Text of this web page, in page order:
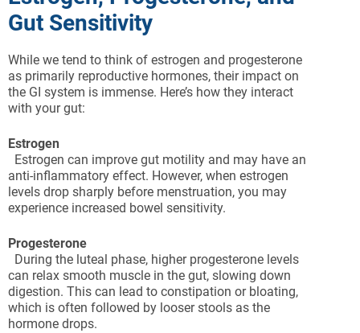
Gut Sensitivity
While we tend to think of estrogen and progesterone
as primarily reproductive hormones, their impact on
the GI system is immense. Here’s how they interact
with your gut:
Estrogen
Estrogen can improve gut motility and may have an
anti-inflammatory effect. However, when estrogen
levels drop sharply before menstruation, you may
experience increased bowel sensitivity.
Progesterone
During the luteal phase, higher progesterone levels
can relax smooth muscle in the gut, slowing down
digestion. This can lead to constipation or bloating,
which is often followed by looser stools as the
hormone drops.